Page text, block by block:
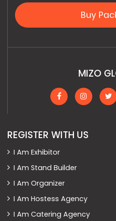
Buy
MIZO
REGISTER WITH US
I Am Exhibitor
I Am Stand Builder
I Am Organizer
I Am Hostess Agency
I Am Catering Agency